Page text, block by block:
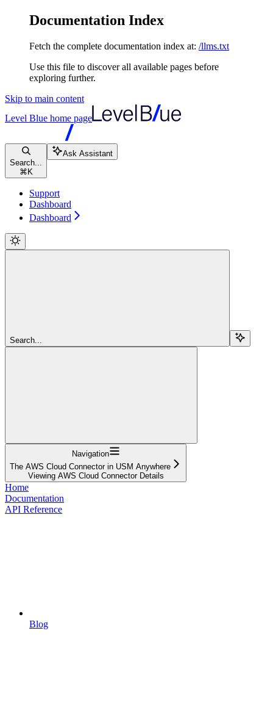
Documentation Index
Fetch the complete documentation index at: /llms.txt
Use this file to discover all available pages before
exploring further.
Skip to main content
Level Blue home page
Search...
⌘ K
Ask Assistant
Support
Dashboard
Dashboard
Search...
Navigation
The AWS Cloud Connector in USM Anywhere
Viewing AWS Cloud Connector Details
Home
Documentation
API Reference
Blog